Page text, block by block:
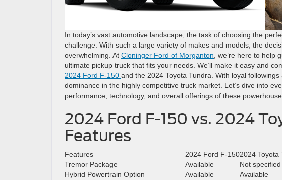
In today’s vast automotive landscape, the task of choosing the
challenge. With such a large variety of makes and models, the
overwhelming. At Cloninger Ford of Morganton, we’re here to help
ultimate pickup truck that fits your needs. We’ll make it easy and
2024 Ford F-150 and the 2024 Toyota Tundra. With loyal
dominance in the highly competitive truck market. Let’s dive into
performance, technology, and overall offerings of these
2024 Ford F-150 vs. 2024
Features
Features 2024 Ford F-1502024 Toyota
Tremor Package
Available
Not specified
Hybrid Powertrain Option
Available
Available